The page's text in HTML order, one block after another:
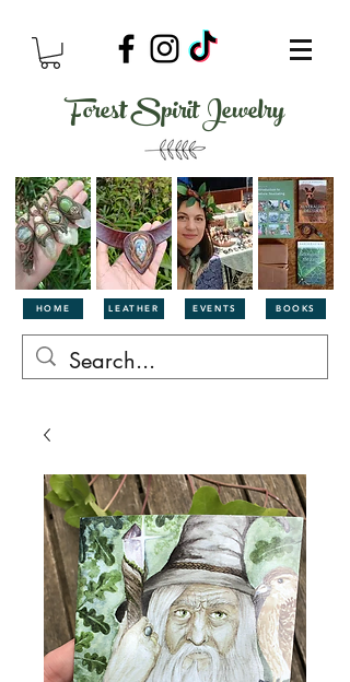
Forest Spirit Jewelry
HOME LEATHER EVENTS BOOKS